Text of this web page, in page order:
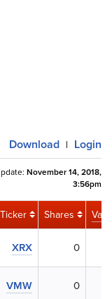
Download | Login
November 14, 2018,
3:56pm
Ticker Shares
XRX 0
VMW 0